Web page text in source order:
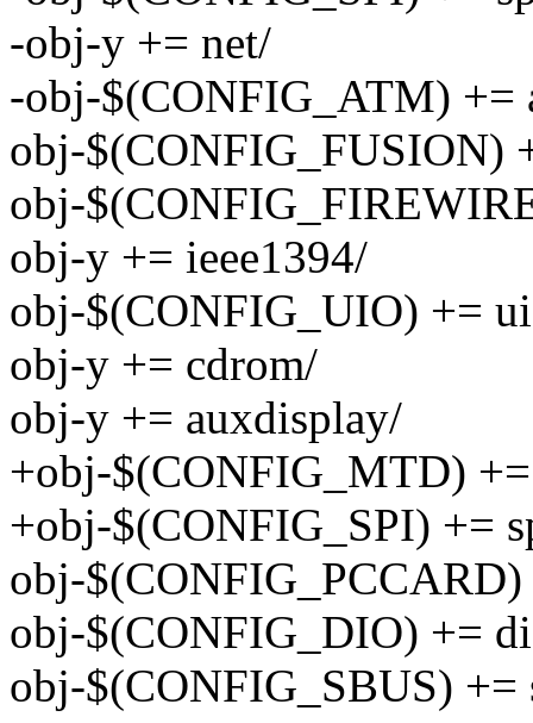
-obj-y += net/
-obj-$(CONFIG_ATM) +=
obj-$(CONFIG_FUSION)
obj-
obj-y += ieee1394/
obj-$(CONFIG_UIO) +=
obj-y += cdrom/
obj-y += auxdisplay/
+obj-$(CONFIG_MTD)
+obj-$(CONFIG_SPI) +=
obj-$(CONFIG_PCCARD)
obj-$(CONFIG_DIO) +=
obj-$(CONFIG_SBUS) +=